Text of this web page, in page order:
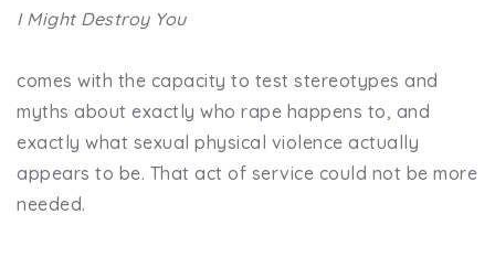
I Might Destroy You
comes with the capacity to test stereotypes and
myths about exactly who rape happens to, and
exactly what sexual physical violence actually
appears to be. That act of service could not be more
needed.